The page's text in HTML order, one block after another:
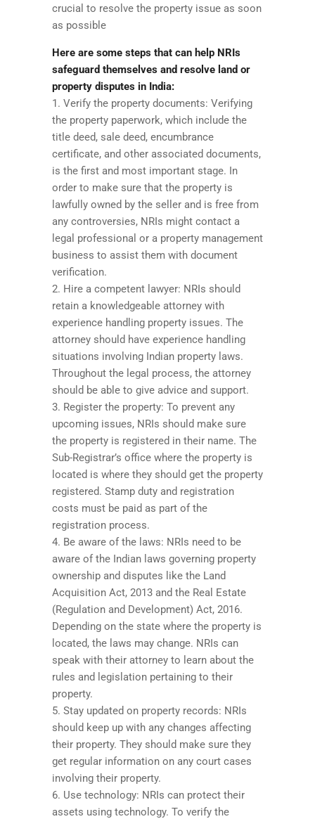
crucial to resolve the property issue as soon
as possible
Here are some steps that can help NRIs
safeguard themselves and resolve land or
property disputes in India:
1. Verify the property documents: Verifying
the property paperwork, which include the
title deed, sale deed, encumbrance
certificate, and other associated documents,
is the first and most important stage. In
order to make sure that the property is
lawfully owned by the seller and is free from
any controversies, NRIs might contact a
legal professional or a property management
business to assist them with document
verification.
2. Hire a competent lawyer: NRIs should
retain a knowledgeable attorney with
experience handling property issues. The
attorney should have experience handling
situations involving Indian property laws.
Throughout the legal process, the attorney
should be able to give advice and support.
3. Register the property: To prevent any
upcoming issues, NRIs should make sure
the property is registered in their name. The
Sub-Registrar’s office where the property is
located is where they should get the property
registered. Stamp duty and registration
costs must be paid as part of the
registration process.
4. Be aware of the laws: NRIs need to be
aware of the Indian laws governing property
ownership and disputes like the Land
Acquisition Act, 2013 and the Real Estate
(Regulation and Development) Act, 2016.
Depending on the state where the property is
located, the laws may change. NRIs can
speak with their attorney to learn about the
rules and legislation pertaining to their
property.
5. Stay updated on property records: NRIs
should keep up with any changes affecting
their property. They should make sure they
get regular information on any court cases
involving their property.
6. Use technology: NRIs can protect their
assets using technology. To verify the